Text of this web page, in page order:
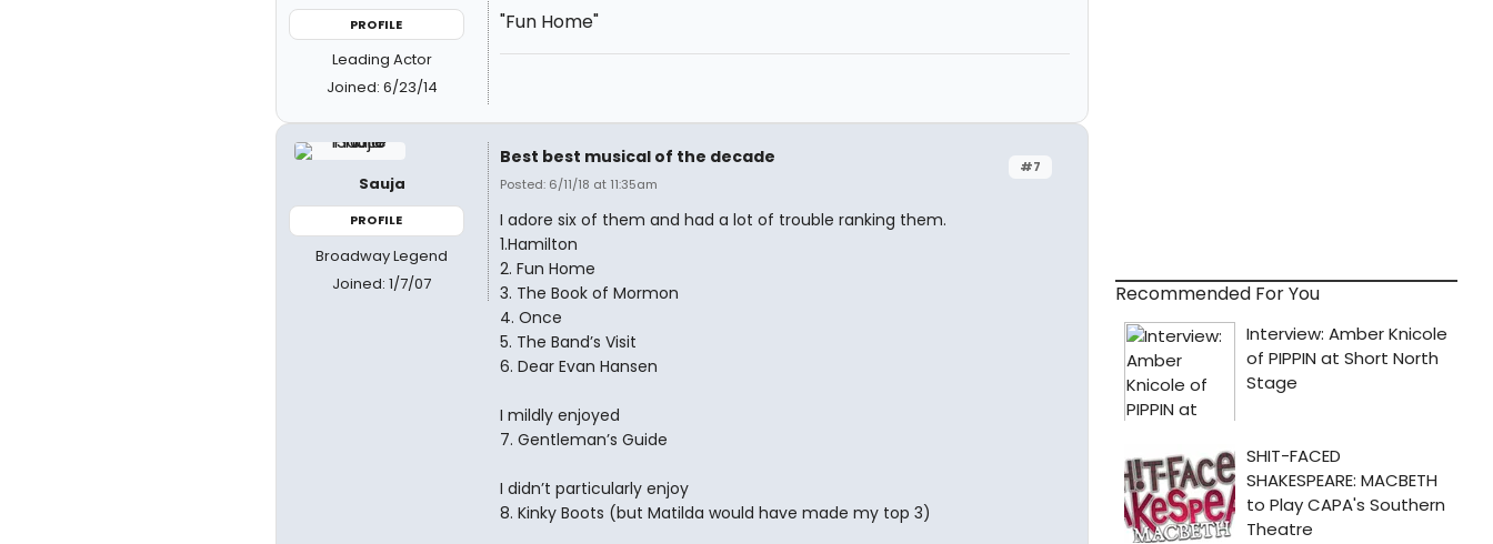
PROFILE
Leading Actor
Joined: 6/23/14
"Fun Home"
Sauja
PROFILE
Broadway Legend
Joined: 1/7/07
#7
Best best musical of the decade
Posted: 6/11/18 at 11:35am
I adore six of them and had a lot of trouble ranking them.
1.Hamilton
2. Fun Home
3. The Book of Mormon
4. Once
5. The Band’s Visit
6. Dear Evan Hansen
I mildly enjoyed
7. Gentleman’s Guide
I didn’t particularly enjoy
8. Kinky Boots (but Matilda would have made my top 3)
Recommended For You